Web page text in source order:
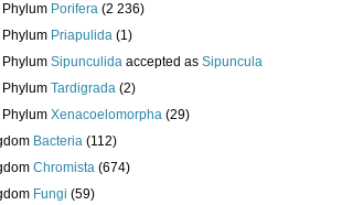
Phylum Porifera (2 236)
Phylum Priapulida (1)
Phylum Sipunculida accepted as Sipuncula
Phylum Tardigrada (2)
Phylum Xenacoelomorpha (29)
Bacteria (112)
Chromista (674)
Fungi (59)